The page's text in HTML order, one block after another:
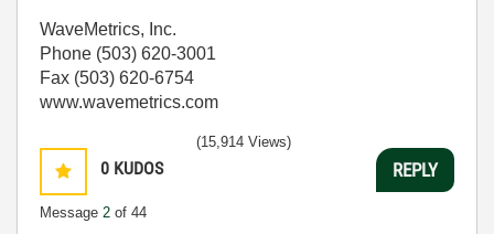
WaveMetrics, Inc.
Phone (503) 620-3001
Fax (503) 620-6754
www.wavemetrics.com
0 KUDOS
Message 2 of 44
(15,914 Views)
REPLY